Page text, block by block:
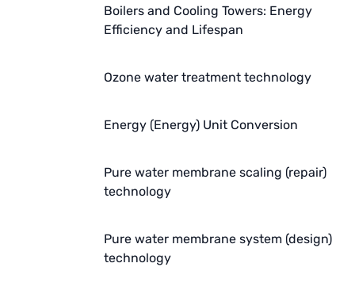
WAVE CYBER
Boilers and Cooling Towers: Energy
Efficiency and Lifespan
Ozone water treatment technology
Energy (Energy) Unit Conversion
Pure water membrane scaling (repair)
technology
Pure water membrane system (design)
technology